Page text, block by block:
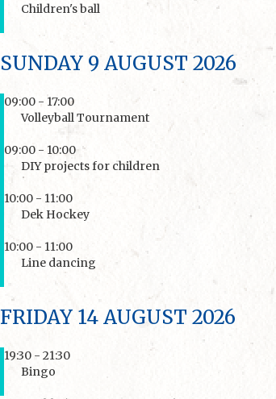
Children's ball
SUNDAY 9 AUGUST 2026
09:00 - 17:00
Volleyball Tournament
09:00 - 10:00
DIY projects for children
10:00 - 11:00
Dek Hockey
10:00 - 11:00
Line dancing
FRIDAY 14 AUGUST 2026
19:30 - 21:30
Bingo